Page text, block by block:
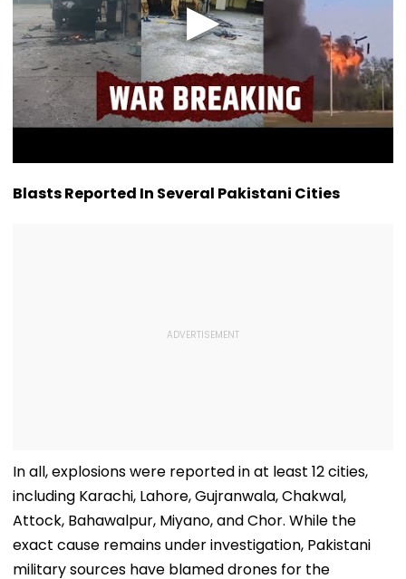
Blasts Reported In Several Pakistani Cities
In all, explosions were reported in at least 12 cities,
including Karachi, Lahore, Gujranwala, Chakwal,
Attock, Bahawalpur, Miyano, and Chor. While the
exact cause remains under investigation, Pakistani
military sources have blamed drones for the